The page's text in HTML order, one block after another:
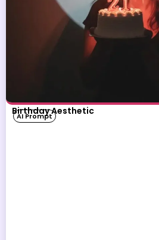
Birthday Aesthetic
AI Prompt